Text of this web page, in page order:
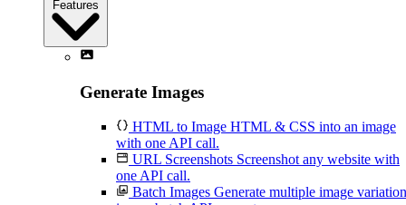
Features
Generate Images
HTML to Image HTML & CSS into an image
with one API call.
URL Screenshots Screenshot any website with
one API call.
Batch Images Generate multiple image